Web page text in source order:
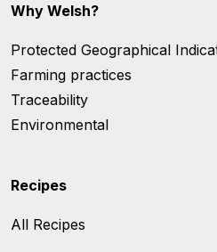
Why Welsh?
Protected Geographical
Farming practices
Traceability
Environmental
Recipes
All Recipes